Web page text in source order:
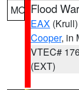
MO Flood
EAX (Krull)
Cooper, in
VTEC#
(EXT)